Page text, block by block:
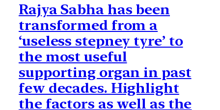
Rajya Sabha has been
transformed from a
‘useless stepney tyre’ to
the most useful
supporting organ in past
few decades. Highlight
the factors as well as the